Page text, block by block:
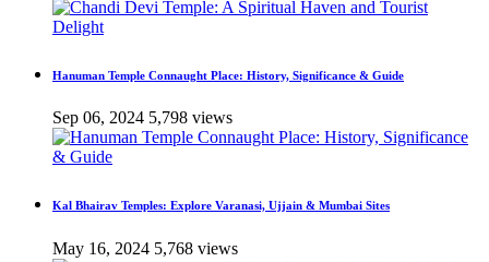
Hanuman Temple Connaught Place: History, Significance & Guide
Sep 06, 2024 5,798 views
Kal Bhairav Temples: Explore Varanasi, Ujjain & Mumbai Sites
May 16, 2024 5,768 views